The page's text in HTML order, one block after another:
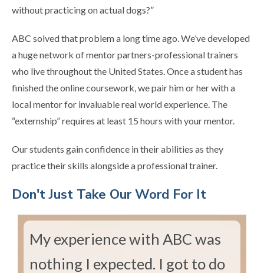
without practicing on actual dogs?”
ABC solved that problem a long time ago. We’ve developed
a huge network of mentor partners-professional trainers
who live throughout the United States. Once a student has
finished the online coursework, we pair him or her with a
local mentor for invaluable real world experience. The
“externship” requires at least 15 hours with your mentor.
Our students gain confidence in their abilities as they
practice their skills alongside a professional trainer.
​Don't Just Take Our Word For It
My experience with ABC was
nothing I expected. I got to do